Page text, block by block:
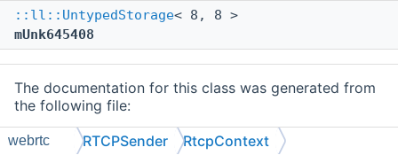
::ll::UntypedStorage< 8, 8 >
mUnk645408
The documentation for this class was generated from
the following file:
src/mc/external/webrtc/RTCPSender.h
webrtc RTCPSender RtcpContext